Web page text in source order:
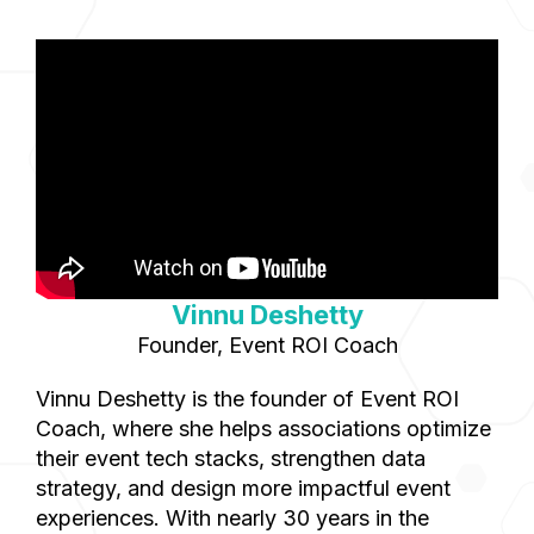
Vinnu Deshetty
Founder, Event ROI Coach
Vinnu Deshetty is the founder of Event ROI
Coach, where she helps associations optimize
their event tech stacks, strengthen data
strategy, and design more impactful event
experiences. With nearly 30 years in the